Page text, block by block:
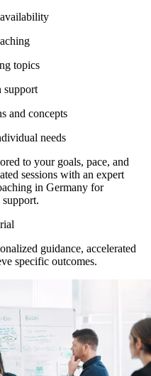
topics
support
and concepts
needs
to your goals, pace, and
sessions with an expert
in Germany for
guidance, accelerated
specific outcomes.